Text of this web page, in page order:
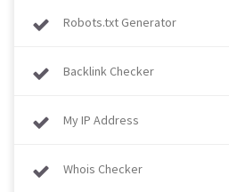
Robots.txt Generator
Backlink Checker
My IP Address
Whois Checker